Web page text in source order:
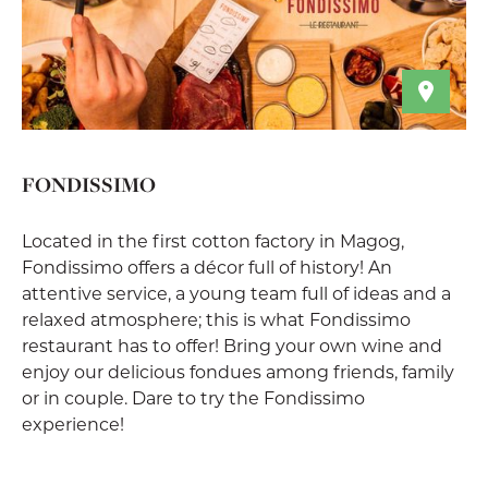
FONDISSIMO
Located in the first cotton factory in Magog,
Fondissimo offers a décor full of history! An
attentive service, a young team full of ideas and a
relaxed atmosphere; this is what Fondissimo
restaurant has to offer! Bring your own wine and
enjoy our delicious fondues among friends, family
or in couple. Dare to try the Fondissimo
experience!